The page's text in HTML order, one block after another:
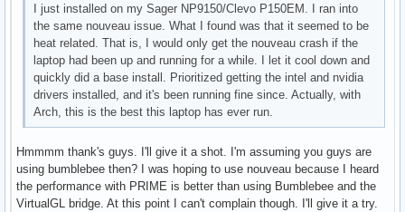
I just installed on my Sager NP9150/Clevo P150EM. I ran into
the same nouveau issue. What I found was that it seemed to be
heat related. That is, I would only get the nouveau crash if the
laptop had been up and running for a while. I let it cool down and
quickly did a base install. Prioritized getting the intel and nvidia
drivers installed, and it's been running fine since. Actually, with
Arch, this is the best this laptop has ever run.
Hmmmm thank's guys. I'll give it a shot. I'm assuming you guys are
using bumblebee then? I was hoping to use nouveau because I heard
the performance with PRIME is better than using Bumblebee and the
VirtualGL bridge. At this point I can't complain though. I'll give it a try.